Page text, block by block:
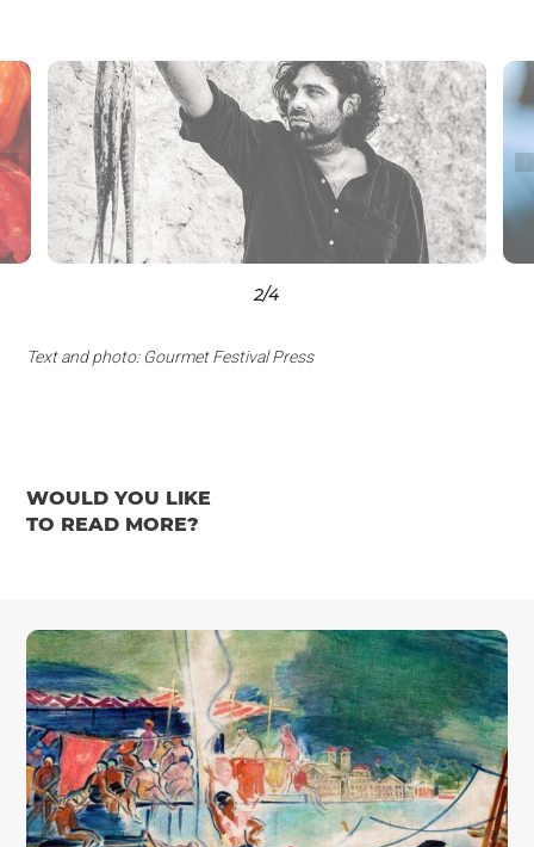
3/4
Text and photo: Gourmet Festival Press
WOULD YOU LIKE
TO READ MORE?